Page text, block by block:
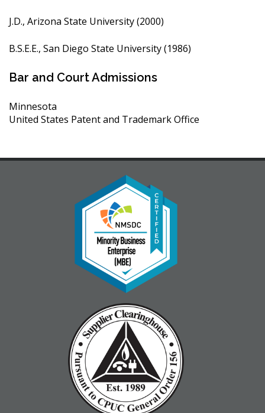
J.D., Arizona State University (2000)
B.S.E.E., San Diego State University (1986)
Bar and Court Admissions
Minnesota
United States Patent and Trademark Office